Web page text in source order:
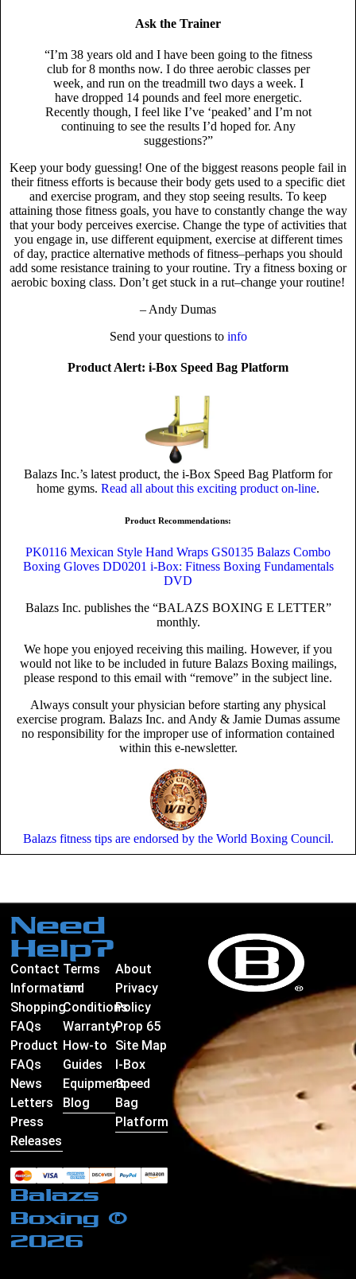
Ask the Trainer
“I’m 38 years old and I have been going to the fitness
club for 8 months now. I do three aerobic classes per
week, and run on the treadmill two days a week. I
have dropped 14 pounds and feel more energetic.
Recently though, I feel like I’ve ‘peaked’ and I’m not
continuing to see the results I’d hoped for. Any
suggestions?”
Keep your body guessing! One of the biggest reasons people fail in
their fitness efforts is because their body gets used to a specific diet
and exercise program, and they stop seeing results. To keep
attaining those fitness goals, you have to constantly change the way
that your body perceives exercise. Change the type of activities that
you engage in, use different equipment, exercise at different times
of day, practice alternative methods of fitness–perhaps you should
add some resistance training to your routine. Try a fitness boxing or
aerobic boxing class. Don’t get stuck in a rut–change your routine!
– Andy Dumas
Send your questions to info
Product Alert: i-Box Speed Bag Platform
Balazs Inc.’s latest product, the i-Box Speed Bag Platform for
home gyms. Read all about this exciting product on-line.
Product Recommendations:
PK0116 Mexican Style Hand Wraps GS0135 Balazs Combo
Boxing Gloves DD0201 i-Box: Fitness Boxing Fundamentals
DVD
Balazs Inc. publishes the “BALAZS BOXING E LETTER”
monthly.
We hope you enjoyed receiving this mailing. However, if you
would not like to be included in future Balazs Boxing mailings,
please respond to this email with “remove” in the subject line.
Always consult your physician before starting any physical
exercise program. Balazs Inc. and Andy & Jamie Dumas assume
no responsibility for the improper use of information contained
within this e-newsletter.
Balazs fitness tips are endorsed by the World Boxing Council.
Need
Help?
Contact
Information
Shopping
FAQs
Product
FAQs
News
Letters
Press
Releases
Terms
and
Conditions
Warranty
How-to
Guides
Equipment
Blog
About
Privacy
Policy
Prop 65
Site Map
I-Box
Speed
Bag
Platform
Balazs
Boxing ©
2026